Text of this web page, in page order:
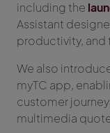
including the
Assistant
productivity, and
We also
myTC app,
customer
multimedia